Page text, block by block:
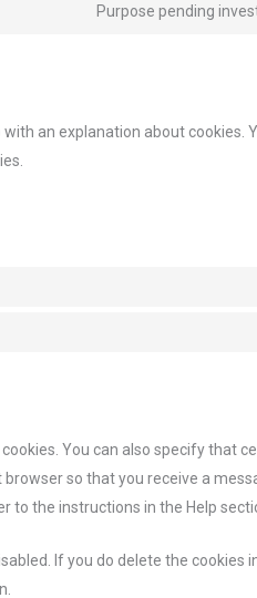
Purpose pending
an explanation about cookies.
You can also specify that
so that you receive a
to the instructions in the Help
If you do delete the cookies